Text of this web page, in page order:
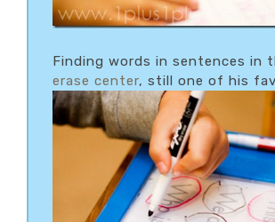
Finding words in sentences in
erase center, still one of his